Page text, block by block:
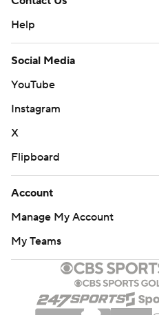
Help
Social Media
YouTube
Instagram
X
Flipboard
Account
Manage My Account
My Teams